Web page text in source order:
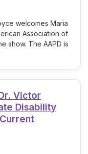
welcomes Maria
Association of
show. The AAPD is
Victor
Disability